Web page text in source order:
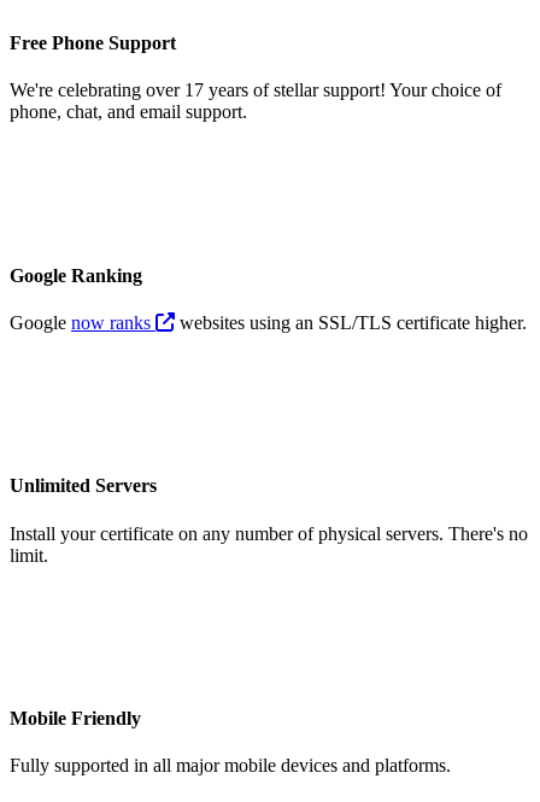
Free Phone Support
We're celebrating over 17 years of stellar support! Your choice of
phone, chat, and email support.
Google Ranking
Google now ranks websites using an SSL/TLS certificate higher.
Unlimited Servers
Install your certificate on any number of physical servers. There's no
limit.
Mobile Friendly
Fully supported in all major mobile devices and platforms.